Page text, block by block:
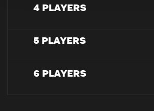
4 PLAYERS
5 PLAYERS
6 PLAYERS